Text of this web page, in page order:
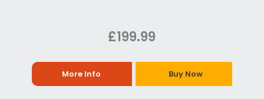
£199.99
More Info Buy Now